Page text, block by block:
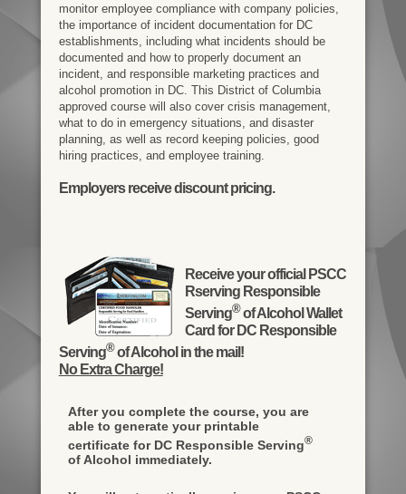
monitor employee compliance with company policies,
the importance of incident documentation for DC
establishments, including what incidents should be
documented and how to properly document an
incident, and responsible marketing practices and
alcohol promotion in DC. This District of Columbia
approved course will also cover crisis management,
what to do in emergency situations, and disaster
planning, as well as record keeping policies, good
hiring practices, and employee training.
Employers receive discount pricing.
Receive your official PSCC
Rserving Responsible
Serving®of Alcohol Wallet
Card for DC Responsible
Serving®of Alcohol in the mail!
No Extra Charge!
After you complete the course, you are
able to generate your printable
certificate for DC Responsible Serving®
of Alcohol immediately.